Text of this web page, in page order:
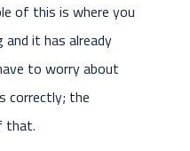
of this is where you
it has already
to worry about
correctly; the
that.